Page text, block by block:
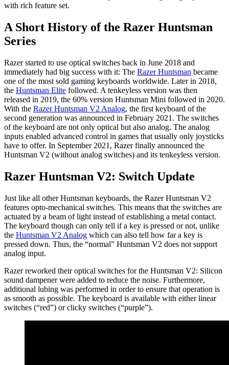
with rich feature set.
A Short History of the Razer Huntsman
Series
Razer started to use optical switches back in June 2018 and
immediately had big success with it: The Razer Huntsman became
one of the most sold gaming keyboards worldwide. Later in 2018,
the Huntsman Elite followed. A tenkeyless version was then
released in 2019, the 60% version Huntsman Mini followed in 2020.
With the Razer Huntsman V2 Analog, the first keyboard of the
second generation was announced in February 2021. The switches
of the keyboard are not only optical but also analog. The analog
inputs enabled advanced control in games that usually only joysticks
have to offer. In September 2021, Razer finally announced the
Huntsman V2 (without analog switches) and its tenkeyless version.
Razer Huntsman V2: Switch Update
Just like all other Huntsman keyboards, the Razer Huntsman V2
features opto-mechanical switches. This means that the switches are
actuated by a beam of light instead of establishing a metal contact.
The keyboard though can only tell if a key is pressed or not, unlike
the Huntsman V2 Analog which can also tell how far a key is
pressed down. Thus, the “normal” Huntsman V2 does not support
analog input.
Razer reworked their optical switches for the Huntsman V2: Silicon
sound dampener were added to reduce the noise. Furthermore,
additional lubing was performed in order to ensure that operation is
as smooth as possible. The keyboard is available with either linear
switches (“red”) or clicky switches (“purple”).